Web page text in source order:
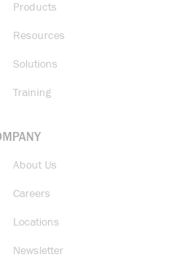
Products
Resources
Solutions
Training
About Us
Careers
Locations
Newsletter